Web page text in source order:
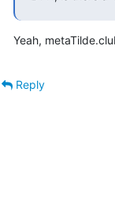
Yeah,
Reply